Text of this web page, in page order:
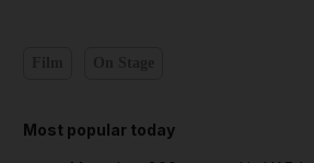
Most popular today